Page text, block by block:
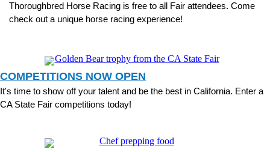
Thoroughbred Horse Racing is free to all Fair attendees. Come
check out a unique horse racing experience!
COMPETITIONS NOW OPEN
It's time to show off your talent and be the best in California. Enter a
CA State Fair competitions today!